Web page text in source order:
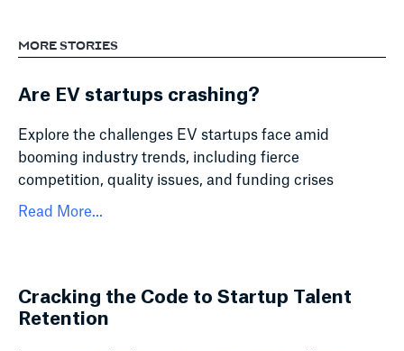
MORE STORIES
Are EV startups crashing?
Explore the challenges EV startups face amid
booming industry trends, including fierce
competition, quality issues, and funding crises
Read More...
Cracking the Code to Startup Talent
Retention